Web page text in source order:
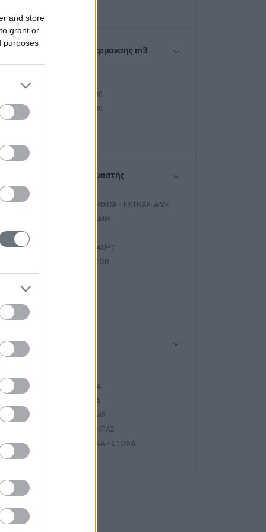
and store
grant or
purposes
Όγκος Θέρμανσης m3
250-400
400-500
Κατασκευαστής
LA NORDICA - EXTRAFLAME
EDILKAMIN
WEISHAUPT
INVENTOR
ΚΑΣΈΤΑ
ΣΌΜΠΑ
ΛΈΒΗΤΑΣ
ΚΑΥΣΤΉΡΑΣ
ΚΟΥΖΊΝΑ - ΣΤΌΦΑ